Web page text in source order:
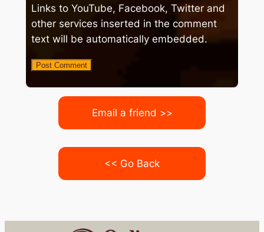
Links to YouTube, Facebook, Twitter and
other services inserted in the comment
text will be automatically embedded.
Email a friend >>
<< Go Back